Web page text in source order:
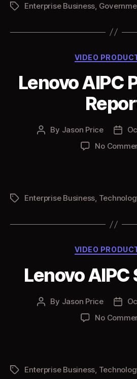
TagsEnterprise Business
VIDEO
Lenovo AIPC
Post
By Jason Price
Post
No
TagsEnterprise Business,
VIDEO
Lenovo
Post
By Jason Price
Post
No
TagsEnterprise Business